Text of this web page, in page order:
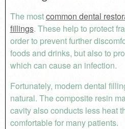
The mostcommon dental
fillings. These help to protect
order to prevent further
foods and drinks, but also to
which can cause an infection.
Fortunately, modern dental
natural. The composite resin
cavity also conducts less heat
comfortable for many patients.